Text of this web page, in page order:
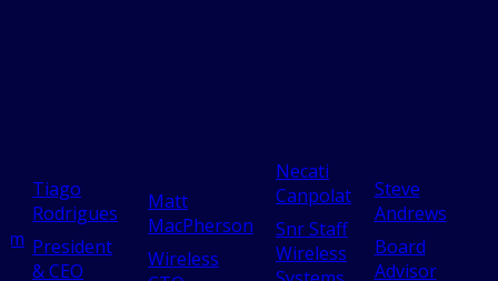
Tiago
Rodrigues
President
& CEO
Matt
MacPherson
Wireless
Necati
Canpolat
Snr Staff
Wireless
Steve
Andrews
Board
Advisor